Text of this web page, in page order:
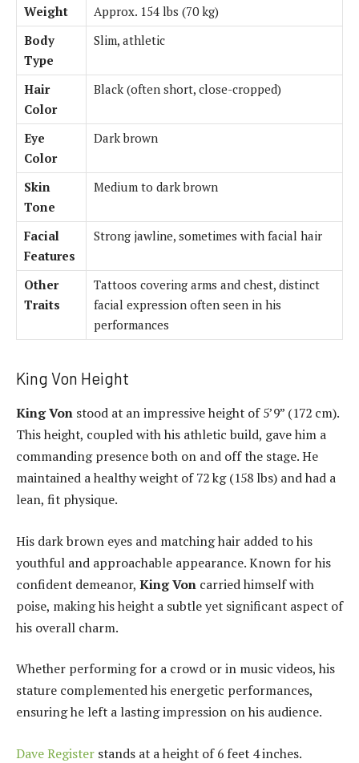
Weight
Approx. 154 lbs (70 kg)
Body
Type
Slim, athletic
Hair
Color
Black (often short, close-cropped)
Eye
Color
Dark brown
Skin
Tone
Medium to dark brown
Facial
Features
Strong jawline, sometimes with facial hair
Other
Traits
Tattoos covering arms and chest, distinct
facial expression often seen in his
performances
King Von Height
King Von stood at an impressive height of 5’9” (172 cm).
This height, coupled with his athletic build, gave him a
commanding presence both on and off the stage. He
maintained a healthy weight of 72 kg (158 lbs) and had a
lean, fit physique.
His dark brown eyes and matching hair added to his
youthful and approachable appearance. Known for his
confident demeanor, King Von carried himself with
poise, making his height a subtle yet significant aspect of
his overall charm.
Whether performing for a crowd or in music videos, his
stature complemented his energetic performances,
ensuring he left a lasting impression on his audience.
Dave Register stands at a height of 6 feet 4 inches.